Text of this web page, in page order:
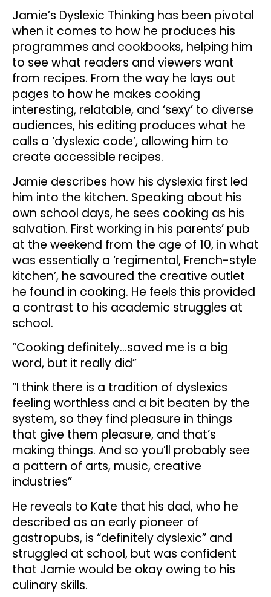
Jamie’s Dyslexic Thinking has been pivotal
when it comes to how he produces his
programmes and cookbooks, helping him
to see what readers and viewers want
from recipes. From the way he lays out
pages to how he makes cooking
interesting, relatable, and ‘sexy’ to diverse
audiences, his editing produces what he
calls a ‘dyslexic code’, allowing him to
create accessible recipes.
Jamie describes how his dyslexia first led
him into the kitchen. Speaking about his
own school days, he sees cooking as his
salvation. First working in his parents’ pub
at the weekend from the age of 10, in what
was essentially a ‘regimental, French-style
kitchen’, he savoured the creative outlet
he found in cooking. He feels this provided
a contrast to his academic struggles at
school.
“Cooking definitely…saved me is a big
word, but it really did”
“I think there is a tradition of dyslexics
feeling worthless and a bit beaten by the
system, so they find pleasure in things
that give them pleasure, and that’s
making things. And so you’ll probably see
a pattern of arts, music, creative
industries”
He reveals to Kate that his dad, who he
described as an early pioneer of
gastropubs, is “definitely dyslexic” and
struggled at school, but was confident
that Jamie would be okay owing to his
culinary skills.